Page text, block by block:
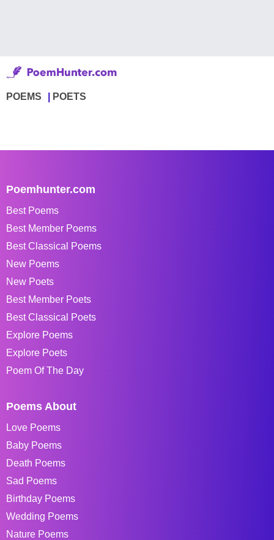
POEMS POETS
Poemhunter.com
Best Poems
Best Member Poems
Best Classical Poems
New Poems
New Poets
Best Member Poets
Best Classical Poets
Explore Poems
Explore Poets
Poem Of The Day
Poems About
Love Poems
Baby Poems
Death Poems
Sad Poems
Birthday Poems
Wedding Poems
Nature Poems